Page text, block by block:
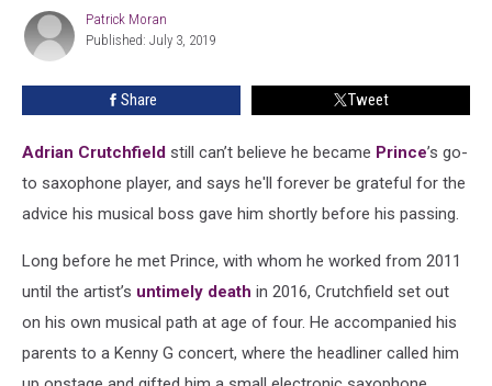
PrincePatrick
Moran
Patrick Moran
Published: July 3, 2019
Share Tweet
Adrian Crutchfield still can’t believe he became Prince’s go-
to saxophone player, and says he'll forever be grateful for the
advice his musical boss gave him shortly before his passing.
Long before he met Prince, with whom he worked from 2011
until the artist’s untimely death in 2016, Crutchfield set out
on his own musical path at age of four. He accompanied his
parents to a Kenny G concert, where the headliner called him